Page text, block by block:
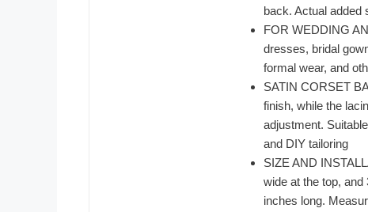
back. Actual added
FOR WEDDING
dresses, bridal
formal wear, and
SATIN CORSET
finish, while the
adjustment.
and DIY tailoring
SIZE AND
wide at the top,
inches long.